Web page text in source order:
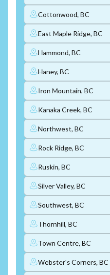
Cottonwood, BC
East Maple Ridge, BC
Hammond, BC
Haney, BC
Iron Mountain, BC
Kanaka Creek, BC
Northwest, BC
Rock Ridge, BC
Ruskin, BC
Silver Valley, BC
Southwest, BC
Thornhill, BC
Town Centre, BC
Webster's Corners, BC